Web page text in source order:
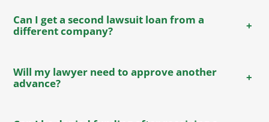
Can I get a second lawsuit loan from a
different company?
+
Will my lawyer need to approve another
advance?
+